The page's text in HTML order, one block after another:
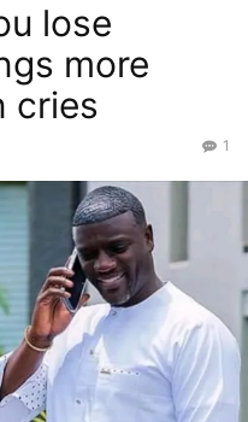
lose
more
cries
1